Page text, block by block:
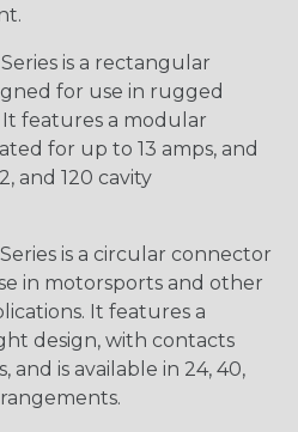
is a rectangular
for use in rugged
features a modular
for up to 13 amps, and
and 120 cavity
is a circular connector
in motorsports and other
It features a
design, with contacts
and is available in 24, 40,